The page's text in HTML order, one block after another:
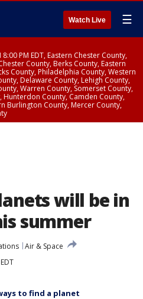
Watch Live ☰
PM EDT, Eastern Chester County,
County, Berks County, Eastern
County, Philadelphia County, Western
Delaware County, Lehigh County,
Warren County, Somerset County,
County, Camden County,
Burlington County, Mercer County,
will be in
summer
Air & Space
to find a planet